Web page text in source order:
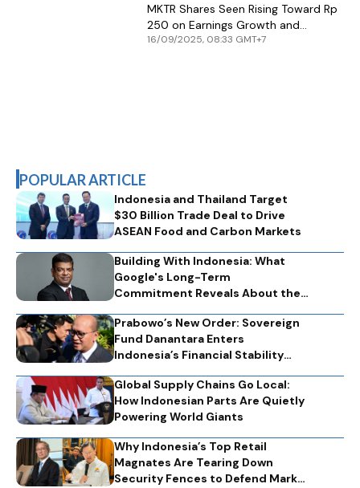
MKTR Shares Seen Rising Toward Rp
250 on Earnings Growth and
Renewable Push
16/09/2025, 08:33 GMT+7
POPULAR ARTICLE
Indonesia and Thailand Target
$30 Billion Trade Deal to Drive
ASEAN Food and Carbon Markets
Building With Indonesia: What
Google's Long-Term
Commitment Reveals About the
Nations Need
Prabowo’s New Order: Sovereign
Fund Danantara Enters
Indonesia’s Financial Stability
Global Supply Chains Go Local:
How Indonesian Parts Are Quietly
Powering World Giants
Why Indonesia’s Top Retail
Magnates Are Tearing Down
Security Fences to Defend Market